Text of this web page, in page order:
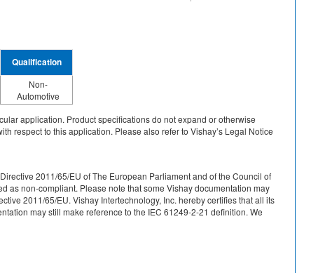
Qualification
Non-
Automotive
application. Product specifications do not expand or otherwise
respect to this application. Please also refer to Vishay’s Legal Notice
2011/65/EU of The European Parliament and of the Council of
as non-compliant. Please note that some Vishay documentation may
2011/65/EU. Vishay Intertechnology, Inc. hereby certifies that all its
may still make reference to the IEC 61249-2-21 definition. We